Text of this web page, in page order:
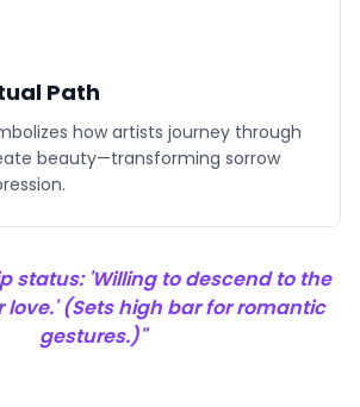
Path
how artists journey through
beauty—transforming sorrow
status: 'Willing to descend to the
love.' (Sets high bar for romantic
gestures.)"